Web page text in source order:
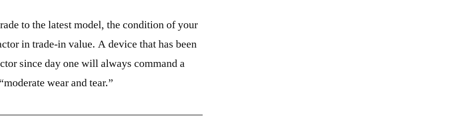
to the latest model, the condition of your
in trade-in value. A device that has been
since day one will always command a
wear and tear.”